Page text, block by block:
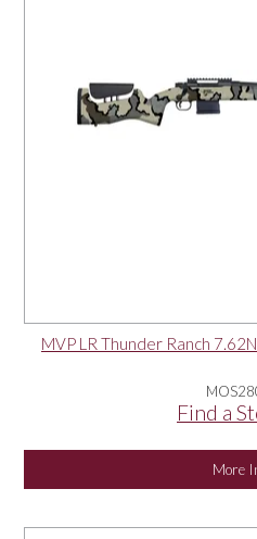
MVP LR Thunder Ranch
Find a
More